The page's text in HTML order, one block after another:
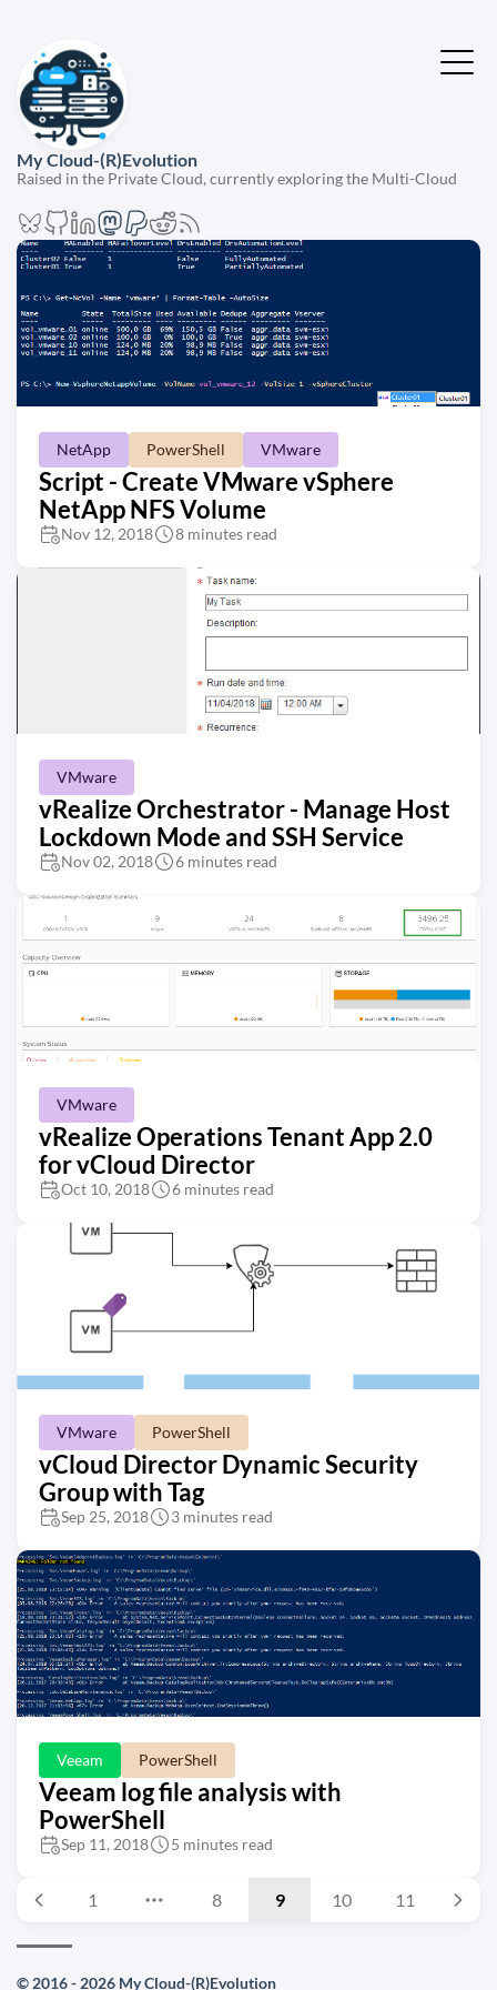
My Cloud-(R)Evolution
Raised in the Private Cloud, currently exploring the Multi-Cloud
NetApp PowerShell VMware
Script - Create VMware vSphere
NetApp NFS Volume
Nov 12, 2018 8 minutes read
VMware
vRealize Orchestrator - Manage Host
Lockdown Mode and SSH Service
Nov 02, 2018 6 minutes read
VMware
vRealize Operations Tenant App 2.0
for vCloud Director
Oct 10, 2018 6 minutes read
VMware PowerShell
vCloud Director Dynamic Security
Group with Tag
Sep 25, 2018 3 minutes read
Veeam PowerShell
Veeam log file analysis with
PowerShell
Sep 11, 2018 5 minutes read
1 8 9 10 11
© 2016 - 2026 My Cloud-(R)Evolution